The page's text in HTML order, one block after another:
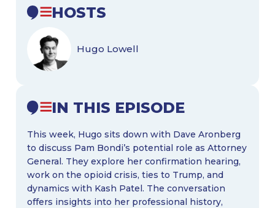
IN THIS EPISODE
This week, Hugo sits down with Dave Aronberg
to discuss Pam Bondi’s potential role as Attorney
General. They explore her confirmation hearing,
work on the opioid crisis, ties to Trump, and
dynamics with Kash Patel. The conversation
offers insights into her professional history,
HOSTS
Hugo Lowell